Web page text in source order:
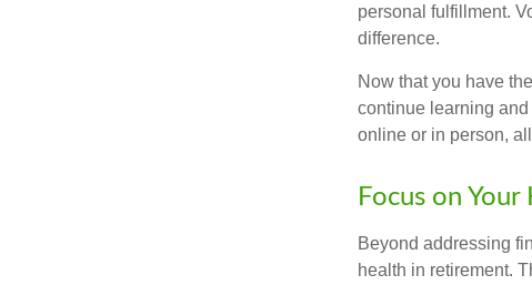
personal fulfillment.
difference.
Now that you have
continue learning
online or in person,
Focus on Your
Beyond addressing
health in retirement.